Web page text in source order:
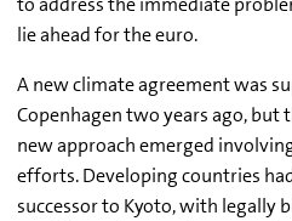
lie ahead for the euro.
A new climate agreement was
Copenhagen two years ago, but
new approach emerged
efforts. Developing countries
successor to Kyoto, with legally